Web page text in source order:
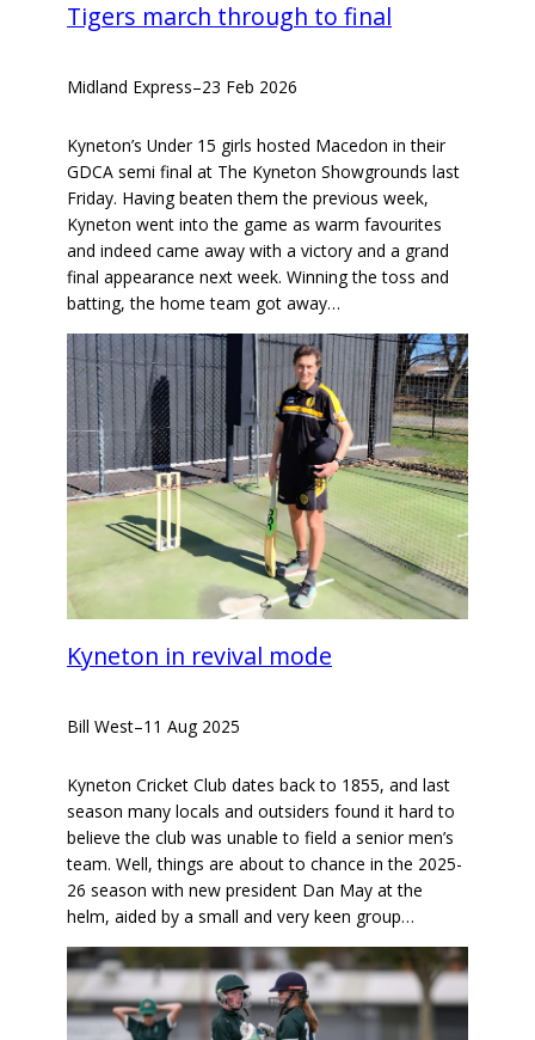
Tigers march through to final
Midland Express–23 Feb 2026
Kyneton’s Under 15 girls hosted Macedon in their
GDCA semi final at The Kyneton Showgrounds last
Friday. Having beaten them the previous week,
Kyneton went into the game as warm favourites
and indeed came away with a victory and a grand
final appearance next week. Winning the toss and
batting, the home team got away…
Kyneton in revival mode
Bill West–11 Aug 2025
Kyneton Cricket Club dates back to 1855, and last
season many locals and outsiders found it hard to
believe the club was unable to field a senior men’s
team. Well, things are about to chance in the 2025-
26 season with new president Dan May at the
helm, aided by a small and very keen group…